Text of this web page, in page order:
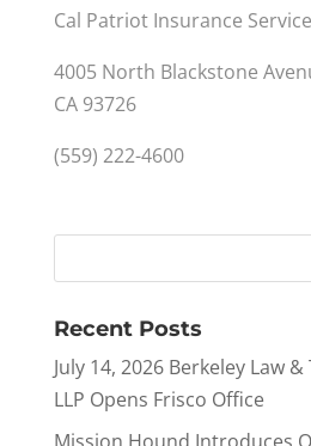
Cal Patriot Insurance
4005 North Blackstone
CA 93726
(559) 222-4600
Recent Posts
July 14, 2026 Berkeley Law
LLP Opens Frisco Office